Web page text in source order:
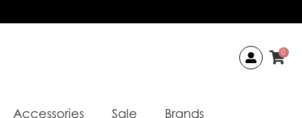
0
Accessories Sale Brands